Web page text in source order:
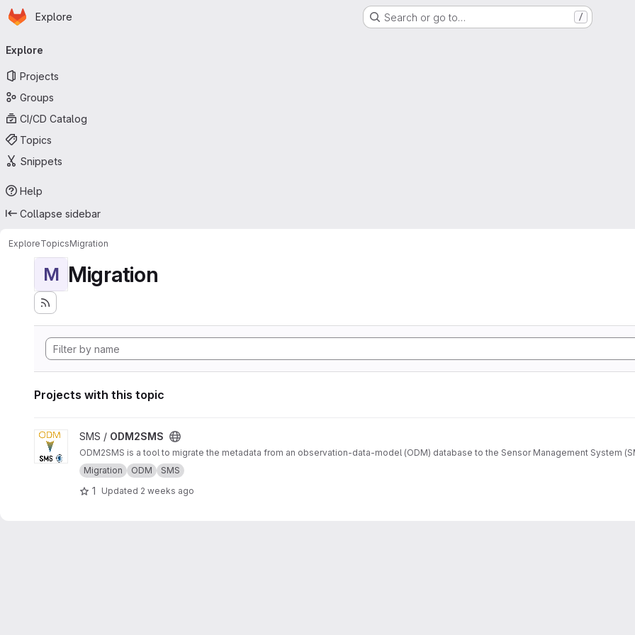
Skip to main content
Homepage
Explore Search or go to… /
navigation
Explore
Projects
Groups
CI/CD Catalog
Topics
Snippets
Help
Collapse sidebar
ExploreTopicsMigration
M Migration
Projects with this topic
View ODM2SMS project
SMS / ODM2SMS
ODM2SMS is a tool to migrate the metadata from an observation-data-model (ODM) database to the Sensor Management System
Migration
ODM SMS
1 Updated 2 weeks ago